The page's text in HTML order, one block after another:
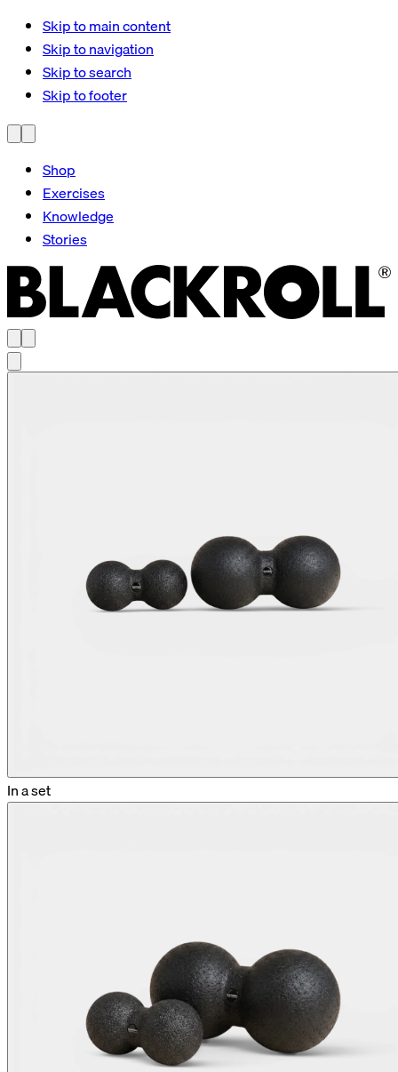
Skip to main content
Skip to navigation
Skip to search
Skip to footer
Shop
Exercises
Knowledge
Stories
In a set